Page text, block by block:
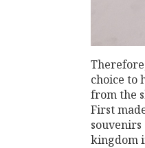
choice to
from the
First
kingdom